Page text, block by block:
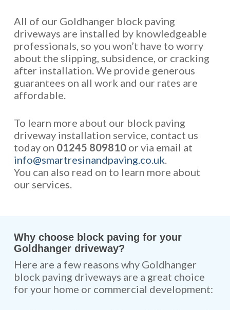
All of our Goldhanger block paving
driveways are installed by knowledgeable
professionals, so you won’t have to worry
about the slipping, subsidence, or cracking
after installation. We provide generous
guarantees on all work and our rates are
affordable.
To learn more about our block paving
driveway installation service, contact us
today on 01245 809810or via email at
info@smartresinandpaving.co.uk.
You can also read on to learn more about
our services.
Why choose block paving for your
Goldhanger driveway?
Here are a few reasons why Goldhanger
block paving driveways are a great choice
for your home or commercial development: